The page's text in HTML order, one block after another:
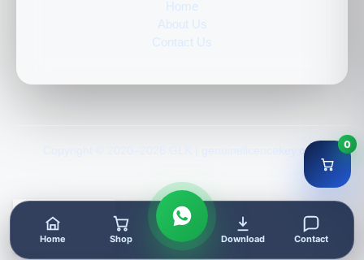
0
Home
About Us
Contact Us
Copyright © 2020–2026 GLK | genuinelicencekey.com
Home Shop Download Contact